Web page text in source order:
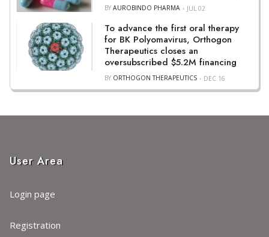
BYAUROBINDO PHARMA JUL 02
To advance the first oral therapy
for BK Polyomavirus, Orthogon
Therapeutics closes an
oversubscribed $5.2M financing
BY ORTHOGON THERAPEUTICS DEC 16
User Area
Login page
Registration